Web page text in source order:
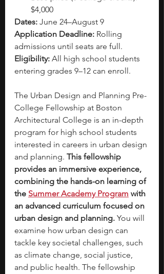
$4,000
Dates: June 24–August 9
Application Deadline: Rolling
admissions until seats are full.
Eligibility: All high school students
entering grades 9–12 can enroll.
The Urban Design and Planning Pre-
College Fellowship at Boston
Architectural College is an in-depth
program for high school students
interested in careers in urban design
and planning. This fellowship
provides an immersive experience,
combining the hands-on learning of
the Summer Academy Program with
an advanced curriculum focused on
urban design and planning. You will
examine how urban design can
tackle key societal challenges, such
as climate change, social justice,
and public health. The fellowship